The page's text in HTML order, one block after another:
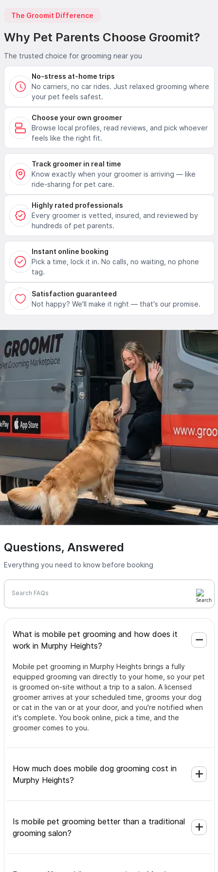
The Groomit Difference
Why Pet Parents Choose Groomit?
The trusted choice for grooming near you
No-stress at-home trips
No carriers, no car rides. Just relaxed grooming where
your pet feels safest.
Choose your own groomer
Browse local profiles, read reviews, and pick whoever
feels like the right fit.
Track groomer in real time
Know exactly when your groomer is arriving — like
ride-sharing for pet care.
Highly rated professionals
Every groomer is vetted, insured, and reviewed by
hundreds of pet parents.
Instant online booking
Pick a time, lock it in. No calls, no waiting, no phone
tag.
Satisfaction guaranteed
Not happy? We'll make it right — that's our promise.
Questions, Answered
Everything you need to know before booking
Search FAQs
What is mobile pet grooming and how does it
work in Murphy Heights?
Mobile pet grooming in Murphy Heights brings a fully
equipped grooming van directly to your home, so your pet
is groomed on-site without a trip to a salon. A licensed
groomer arrives at your scheduled time, grooms your dog
or cat in the van or at your door, and you're notified when
it's complete. You book online, pick a time, and the
groomer comes to you.
How much does mobile dog grooming cost in
Murphy Heights?
Is mobile pet grooming better than a traditional
grooming salon?